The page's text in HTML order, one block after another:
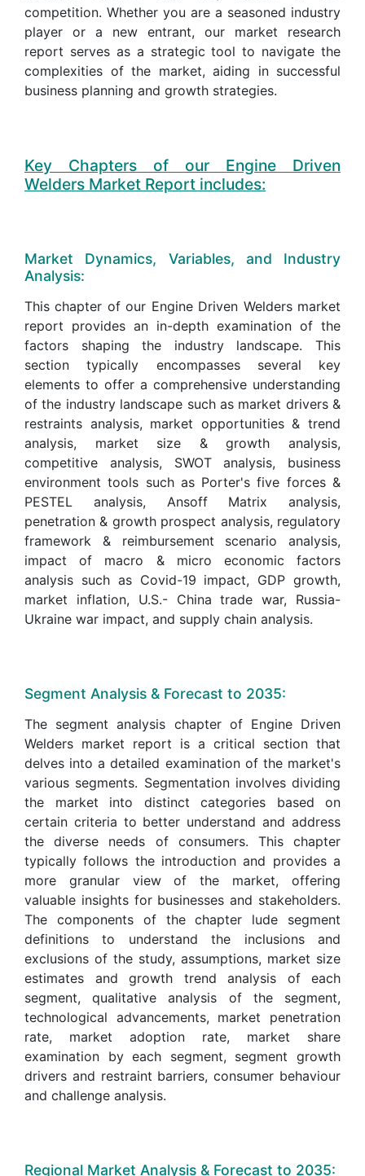
competition. Whether you are a seasoned industry
player or a new entrant, our market research
report serves as a strategic tool to navigate the
complexities of the market, aiding in successful
business planning and growth strategies.
Key Chapters of our Engine Driven
Welders Market Report includes:
Market Dynamics, Variables, and Industry
Analysis:
This chapter of our Engine Driven Welders market
report provides an in-depth examination of the
factors shaping the industry landscape. This
section typically encompasses several key
elements to offer a comprehensive understanding
of the industry landscape such as market drivers &
restraints analysis, market opportunities & trend
analysis, market size & growth analysis,
competitive analysis, SWOT analysis, business
environment tools such as Porter's five forces &
PESTEL analysis, Ansoff Matrix analysis,
penetration & growth prospect analysis, regulatory
framework & reimbursement scenario analysis,
impact of macro & micro economic factors
analysis such as Covid-19 impact, GDP growth,
market inflation, U.S.- China trade war, Russia-
Ukraine war impact, and supply chain analysis.
Segment Analysis & Forecast to 2035:
The segment analysis chapter of Engine Driven
Welders market report is a critical section that
delves into a detailed examination of the market's
various segments. Segmentation involves dividing
the market into distinct categories based on
certain criteria to better understand and address
the diverse needs of consumers. This chapter
typically follows the introduction and provides a
more granular view of the market, offering
valuable insights for businesses and stakeholders.
The components of the chapter lude segment
definitions to understand the inclusions and
exclusions of the study, assumptions, market size
estimates and growth trend analysis of each
segment, qualitative analysis of the segment,
technological advancements, market penetration
rate, market adoption rate, market share
examination by each segment, segment growth
drivers and restraint barriers, consumer behaviour
and challenge analysis.
Regional Market Analysis & Forecast to 2035: